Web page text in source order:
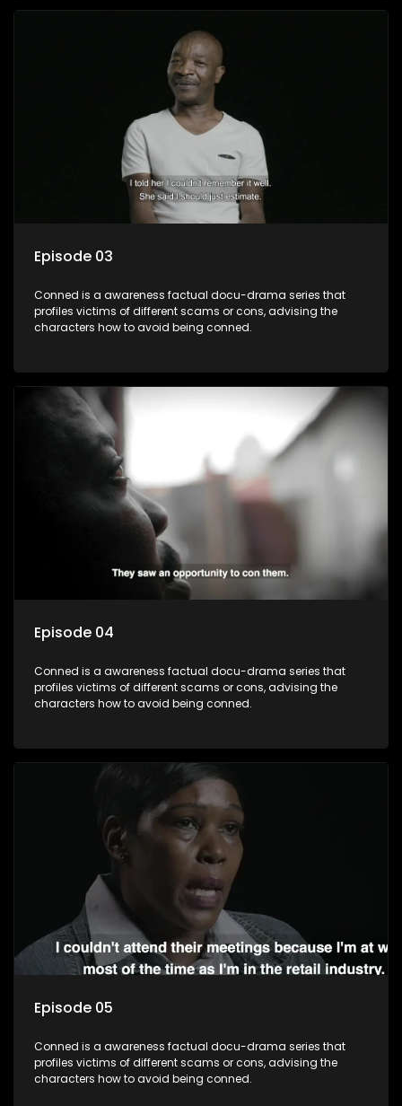
Episode 03
Conned is a awareness factual docu-drama series that
profiles victims of different scams or cons, advising the
characters how to avoid being conned.
Episode 04
Conned is a awareness factual docu-drama series that
profiles victims of different scams or cons, advising the
characters how to avoid being conned.
Episode 05
Conned is a awareness factual docu-drama series that
profiles victims of different scams or cons, advising the
characters how to avoid being conned.